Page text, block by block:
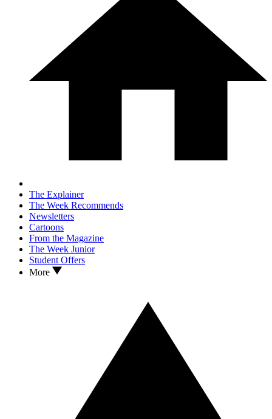
The Explainer
The Week Recommends
Newsletters
Cartoons
From the Magazine
The Week Junior
Student Offers
More